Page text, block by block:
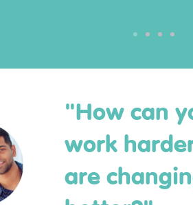
"How can
work
are